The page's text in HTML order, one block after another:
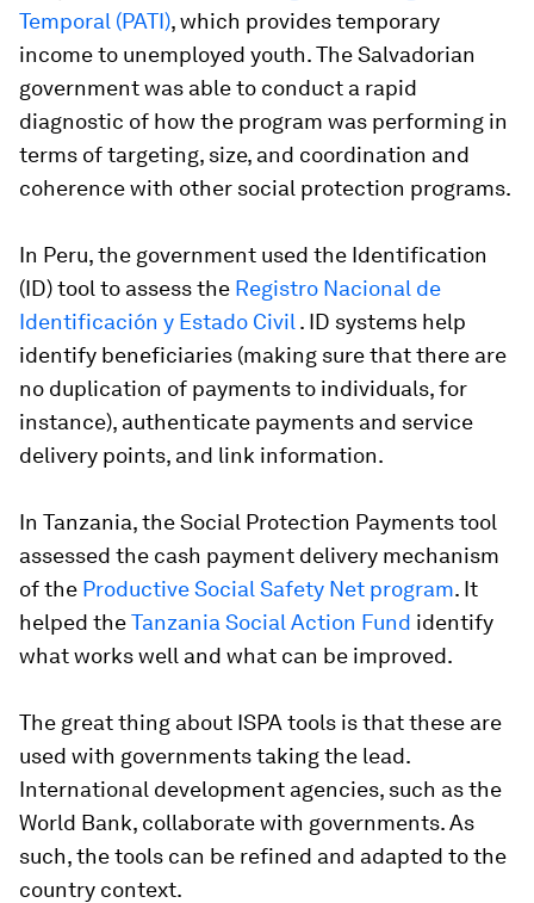
Temporal (PATI), which provides temporary
income to unemployed youth. The Salvadorian
government was able to conduct a rapid
diagnostic of how the program was performing in
terms of targeting, size, and coordination and
coherence with other social protection programs.
In Peru, the government used the Identification
(ID) tool to assess the Registro Nacional de
Identificación y Estado Civil . ID systems help
identify beneficiaries (making sure that there are
no duplication of payments to individuals, for
instance), authenticate payments and service
delivery points, and link information.
In Tanzania, the Social Protection Payments tool
assessed the cash payment delivery mechanism
of the Productive Social Safety Net program. It
helped theTanzania Social Action Fund identify
what works well and what can be improved.
The great thing about ISPA tools is that these are
used with governments taking the lead.
International development agencies, such as the
World Bank, collaborate with governments. As
such, the tools can be refined and adapted to the
country context.